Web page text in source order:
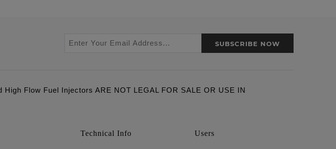
SUBSCRIBE NOW
Flow Fuel Injectors ARE NOT LEGAL FOR SALE OR USE IN
Technical Info Users